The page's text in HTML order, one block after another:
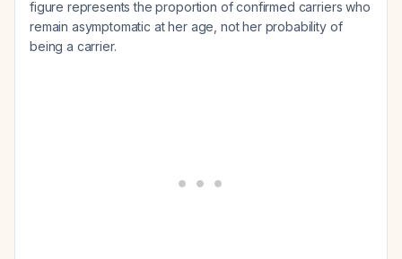
figure represents the proportion of confirmed carriers who
remain asymptomatic at her age, not her probability of
being a carrier.